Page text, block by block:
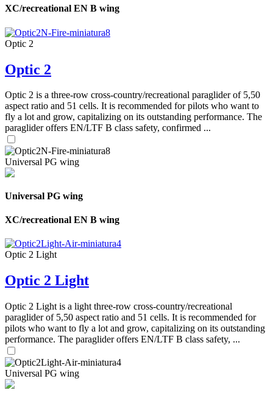
XC/recreational EN B wing
Optic 2
Optic 2
Optic 2 is a three-row cross-country/recreational paraglider of 5,50
aspect ratio and 51 cells. It is recommended for pilots who want to
fly a lot and grow, capitalizing on its outstanding performance. The
paraglider offers EN/LTF B class safety, confirmed ...
Universal PG wing
Universal PG wing
XC/recreational EN B wing
Optic 2 Light
Optic 2 Light
Optic 2 Light is a light three-row cross-country/recreational
paraglider of 5,50 aspect ratio and 51 cells. It is recommended for
pilots who want to fly a lot and grow, capitalizing on its outstanding
performance. The paraglider offers EN/LTF B class safety, ...
Universal PG wing